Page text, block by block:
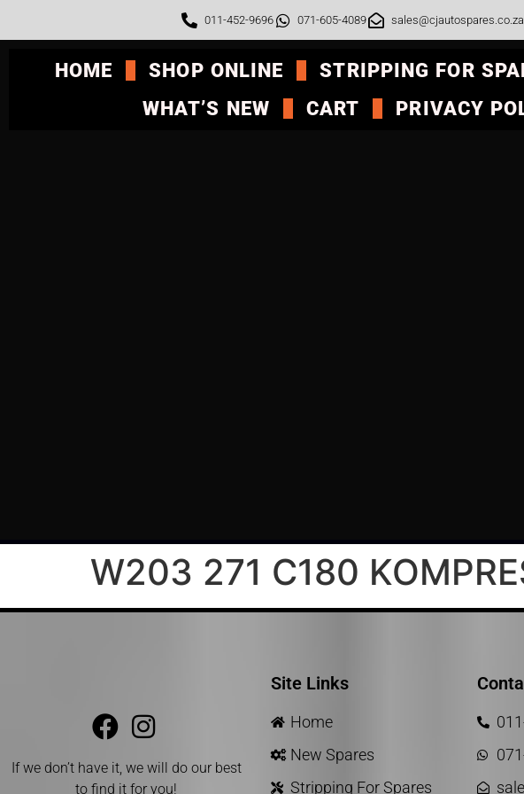
011-452-9696 071-605-4089 sales@cjautospares.co.za
HOME SHOP ONLINE STRIPPING FOR
WHAT’S NEW
CART PRIVACY
W203 271 C180
If we don’t have it, we will do our best
to find it for you!
Site Links
Home
New Spares
Stripping For Spares